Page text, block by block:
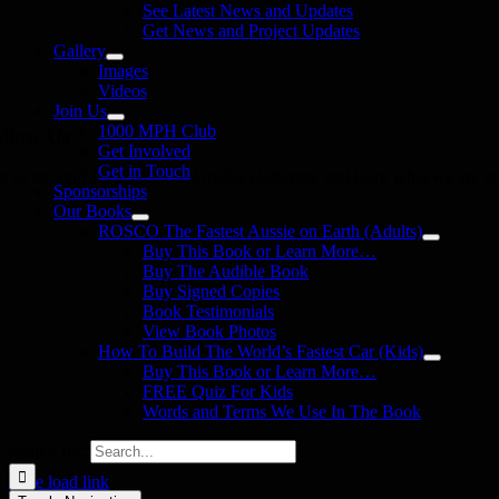
See Latest News and Updates
Get News and Project Updates
Gallery
Images
Videos
Join Us
1000 MPH Club
Get Involved
Get in Touch
Sponsorships
Our Books
ROSCO The Fastest Aussie on Earth (Adults)
Buy This Book or Learn More…
Buy The Audible Book
Buy Signed Copies
Book Testimonials
View Book Photos
How To Build The World’s Fastest Car (Kids)
Buy This Book or Learn More…
FREE Quiz For Kids
Words and Terms We Use In The Book
us on your favourite social media platforms. and learn what we are
Page load link